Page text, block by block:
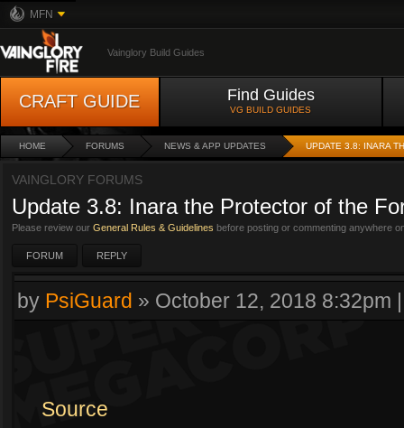
MFN
Vainglory Build Guides
CRAFT GUIDE Find Guides
VG BUILD GUIDES
HOME FORUMS NEWS & APP UPDATES UPDATE 3.8: INARA
VAINGLORY FORUMS
Update 3.8: Inara the Protector of the
Please review our General Rules & Guidelines before posting or commenting anywhere
FORUM REPLY
by PsiGuard » October 12, 2018 8:32pm
Source